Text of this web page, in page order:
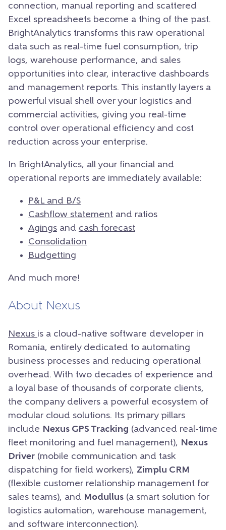
connection, manual reporting and scattered
Excel spreadsheets become a thing of the past.
BrightAnalytics transforms this raw operational
data such as real-time fuel consumption, trip
logs, warehouse performance, and sales
opportunities into clear, interactive dashboards
and management reports. This instantly layers a
powerful visual shell over your logistics and
commercial activities, giving you real-time
control over operational efficiency and cost
reduction across your enterprise.
In BrightAnalytics, all your financial and
operational reports are immediately available:
P&L and B/S
Cashflow statement and ratios
Agings and cash forecast
Consolidation
Budgetting
And much more!
About Nexus
Nexus is a cloud-native software developer in
Romania, entirely dedicated to automating
business processes and reducing operational
overhead. With two decades of experience and
a loyal base of thousands of corporate clients,
the company delivers a powerful ecosystem of
modular cloud solutions. Its primary pillars
include Nexus GPS Tracking (advanced real-time
fleet monitoring and fuel management), Nexus
Driver (mobile communication and task
dispatching for field workers), Zimplu CRM
(flexible customer relationship management for
sales teams), and Modullus (a smart solution for
logistics automation, warehouse management,
and software interconnection).